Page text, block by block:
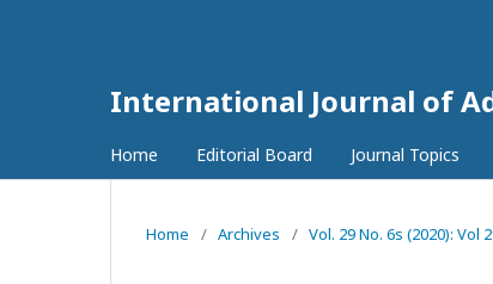
International Journal of
Home Editorial Board Journal Topics
Home / Archives / Vol. 29 No. 6s (2020): Vol